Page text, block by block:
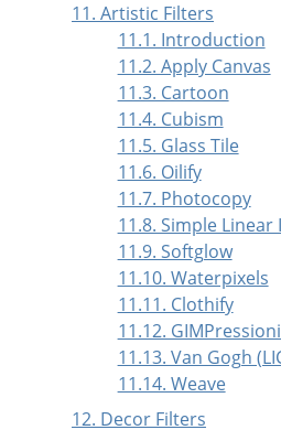
11. Artistic Filters
11.1. Introduction
11.2. Apply Canvas
11.3. Cartoon
11.4. Cubism
11.5. Glass Tile
11.6. Oilify
11.7. Photocopy
11.8. Simple Linear
11.9. Softglow
11.10. Waterpixels
11.11. Clothify
11.12.
11.13. Van Gogh
11.14. Weave
12. Decor Filters